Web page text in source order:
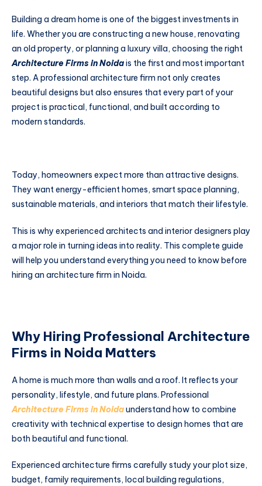
Building a dream home is one of the biggest investments in
life. Whether you are constructing a new house, renovating
an old property, or planning a luxury villa, choosing the right
Architecture Firms in Noidais the first and most important
step. A professional architecture firm not only creates
beautiful designs but also ensures that every part of your
project is practical, functional, and built according to
modern standards.
Today, homeowners expect more than attractive designs.
They want energy-efficient homes, smart space planning,
sustainable materials, and interiors that match their lifestyle.
This is why experienced architects and interior designers play
a major role in turning ideas into reality. This complete guide
will help you understand everything you need to know before
hiring an architecture firm in Noida.
Why Hiring Professional Architecture
Firms in Noida Matters
A home is much more than walls and a roof. It reflects your
personality, lifestyle, and future plans. Professional
Architecture Firms in Noidaunderstand how to combine
creativity with technical expertise to design homes that are
both beautiful and functional.
Experienced architecture firms carefully study your plot size,
budget, family requirements, local building regulations,